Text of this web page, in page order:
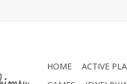
HOME ACTIVE